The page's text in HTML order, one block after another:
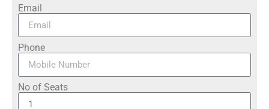
Email
Phone
No of Seats